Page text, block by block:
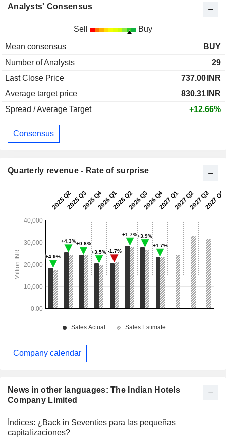
News in other languages: The Indian Hotels
Company Limited
Índices: ¿Back in Seventies para las pequeñas
capitalizaciones?
Analysts' Consensus
Sell Buy
Mean consensus
BUY
Number of Analysts
29
Last Close Price
737.00 INR
Average target price
830.31 INR
Spread / Average Target
+12.66%
Consensus
Quarterly revenue - Rate of surprise
Company calendar